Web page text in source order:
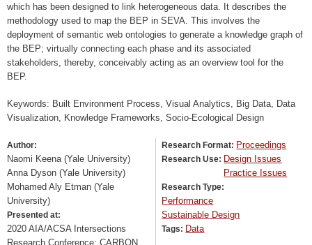
which has been designed to link heterogeneous data. It describes the
methodology used to map the BEP in SEVA. This involves the
deployment of semantic web ontologies to generate a knowledge graph of
the BEP; virtually connecting each phase and its associated
stakeholders, thereby, conceivably acting as an overview tool for the
BEP.
Keywords: Built Environment Process, Visual Analytics, Big Data, Data
Visualization, Knowledge Frameworks, Socio-Ecological Design
Author:
Naomi Keena (Yale University)
Anna Dyson (Yale University)
Mohamed Aly Etman (Yale
University)
Presented at:
2020 AIA/ACSA Intersections
Research Conference: CARBON
Research Format: Proceedings
Research Use: Design Issues
Practice Issues
Research Type:
Performance
Sustainable Design
Tags: Data